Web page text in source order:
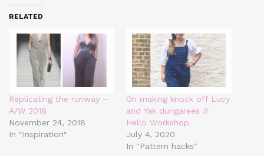
RELATED
Replicating the runway –
A/W 2018
November 24, 2018
In "Inspiration"
On making knock off Lucy
and Yak dungarees //
Hello Workshop
July 4, 2020
In "Pattern hacks"